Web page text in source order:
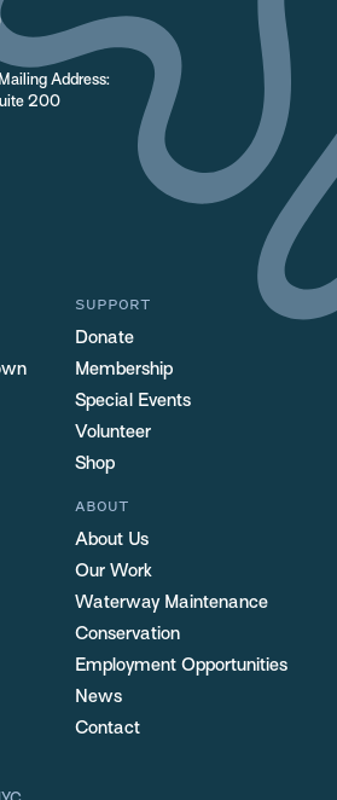
Address:
200
SUPPORT
Donate
Membership
Special Events
Volunteer
Shop
ABOUT
About Us
Our Work
Waterway Maintenance
Conservation
Employment Opportunities
News
Contact